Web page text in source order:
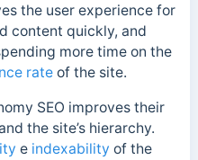
the user experience for
content quickly, and
more time on the
rateof the site.
SEO improves their
the site’s hierarchy.
e indexability of the